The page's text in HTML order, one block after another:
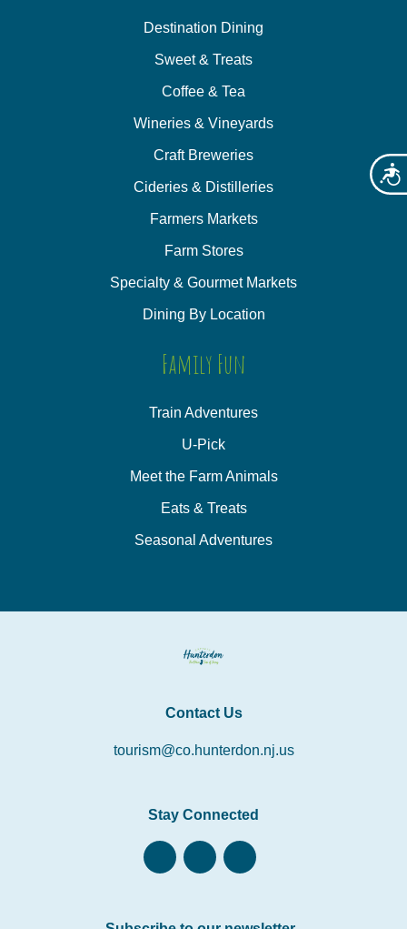
Destination Dining
Sweet & Treats
Coffee & Tea
Wineries & Vineyards
Craft Breweries
Cideries & Distilleries
Farmers Markets
Farm Stores
Specialty & Gourmet Markets
Dining By Location
Family Fun
Train Adventures
U-Pick
Meet the Farm Animals
Eats & Treats
Seasonal Adventures
Contact Us
tourism@co.hunterdon.nj.us
Stay Connected